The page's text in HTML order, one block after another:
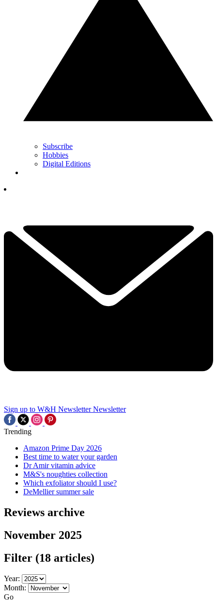
Subscribe
Hobbies
Digital Editions
Sign up to W&H Newsletter Newsletter
Trending
Amazon Prime Day 2026
Best time to water your garden
Dr Amir vitamin advice
M&S's noughties collection
Which exfoliator should I use?
DeMellier summer sale
Reviews archive
November 2025
Filter (18 articles)
Year:
Month:
Go